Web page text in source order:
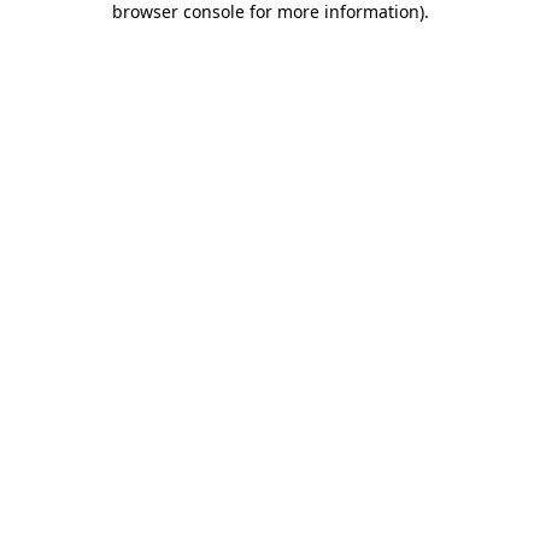
browser console for more information).